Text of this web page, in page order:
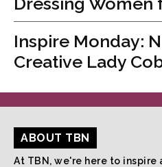
Inspire Monday:
Creative Lady
ABOUT TBN
At TBN, we're here to